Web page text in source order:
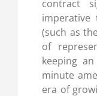
contract
imperative
(such as
of
keeping
minute
era of